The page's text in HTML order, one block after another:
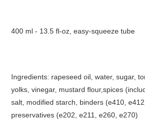
400 ml - 13.5 fl-oz, easy-squeeze tube
Ingredients: rapeseed oil, water, sugar,
yolks, vinegar, mustard flour,spices
salt, modified starch, binders (e410,
preservatives (e202, e211, e260, e270)